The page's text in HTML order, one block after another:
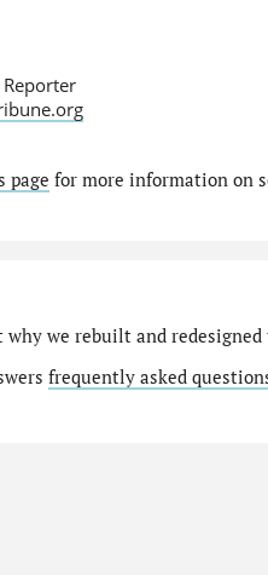
page for more information on
we rebuilt and redesigned
frequently asked